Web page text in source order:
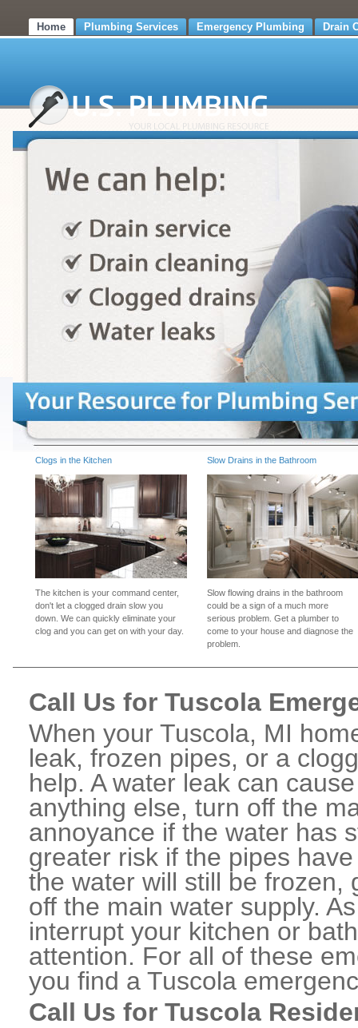
Home Plumbing Services Emergency Plumbing Drain
Clogs in the Kitchen
The kitchen is your command center,
don't let a clogged drain slow you
down. We can quickly eliminate your
clog and you can get on with your day.
Slow Drains in the Bathroom
Slow flowing drains in the bathroom
could be a sign of a much more
serious problem. Get a plumber to
come to your house and diagnose the
problem.
Call Us for Tuscola
When your Tuscola, MI
leak, frozen pipes, or a
help. A water leak can
anything else, turn off the
annoyance if the water has
greater risk if the pipes
the water will still be frozen,
off the main water supply.
interrupt your kitchen or
attention. For all of these
you find a Tuscola
Call Us for Tuscola